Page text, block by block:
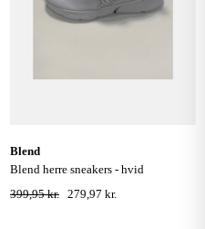
blend
blend herre sneakers - hvid
399,95 kr. 279,97 kr.